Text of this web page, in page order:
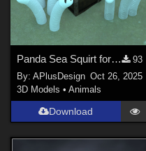
Contributors
richardandtracy (1)
anniemation (1)
spacebones (1)
Panda Sea Squirt for Daz
93
By:APlusDesign Oct 26, 2025
3D Models •Animals
Download